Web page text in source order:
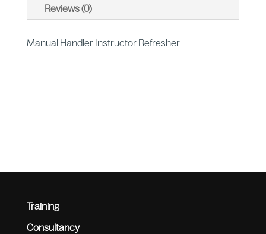
Reviews (0)
Manual Handler Instructor Refresher
Training
Consultancy